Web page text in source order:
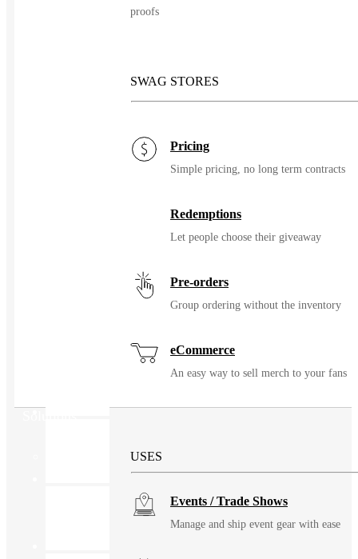
proofs
SWAG STORES
Pricing
Simple pricing, no long term contracts
Redemptions
Let people choose their giveaway
Pre-orders
Group ordering without the inventory
eCommerce
An easy way to sell merch to your fans
USES
Events / Trade Shows
Manage and ship event gear with ease